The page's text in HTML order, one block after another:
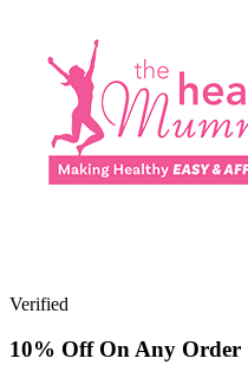
Verified
10% Off On Any Order